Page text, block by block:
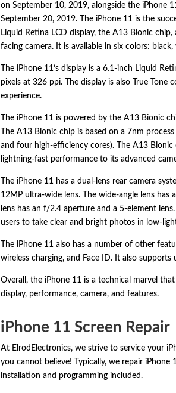
on September 10, 2019, alongside the iPhone
September 20, 2019. The iPhone 11 is the
Liquid Retina LCD display, the A13 Bionic chip,
facing camera. It is available in six colors: black,
The iPhone 11’s display is a 6.1-inch Liquid
pixels at 326 ppi. The display is also True Tone
experience.
The iPhone 11 is powered by the A13 Bionic
The A13 Bionic chip is based on a 7nm
and four high-efficiency cores). The A13
lightning-fast performance to its advanced
The iPhone 11 has a dual-lens rear camera
12MP ultra-wide lens. The wide-angle lens has
lens has an f/2.4 aperture and a 5-element lens.
users to take clear and bright photos in low-
The iPhone 11 also has a number of other
wireless charging, and Face ID. It also supports
Overall, the iPhone 11 is a technical marvel
display, performance, camera, and features.
iPhone 11 Screen Repair
At ElrodElectronics, we strive to service your
you cannot believe! Typically, we repair iPhone
installation and programming included.